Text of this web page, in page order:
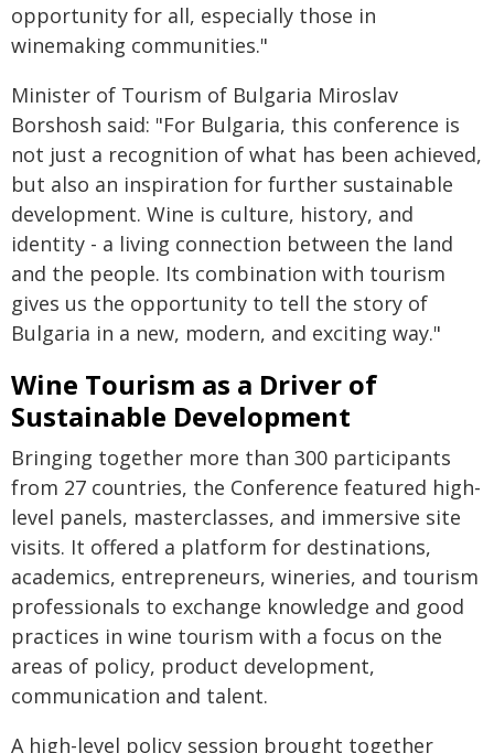
opportunity for all, especially those in
winemaking communities."
Minister of Tourism of Bulgaria Miroslav
Borshosh said: "For Bulgaria, this conference is
not just a recognition of what has been achieved,
but also an inspiration for further sustainable
development. Wine is culture, history, and
identity - a living connection between the land
and the people. Its combination with tourism
gives us the opportunity to tell the story of
Bulgaria in a new, modern, and exciting way."
Wine Tourism as a Driver of
Sustainable Development
Bringing together more than 300 participants
from 27 countries, the Conference featured high-
level panels, masterclasses, and immersive site
visits. It offered a platform for destinations,
academics, entrepreneurs, wineries, and tourism
professionals to exchange knowledge and good
practices in wine tourism with a focus on the
areas of policy, product development,
communication and talent.
A high-level policy session brought together